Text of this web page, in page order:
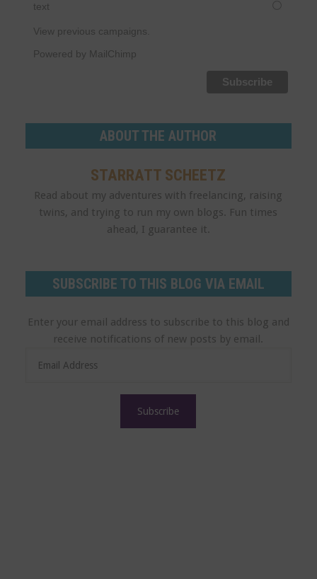
text
View previous campaigns.
Powered by MailChimp
ABOUT THE AUTHOR
STARRATT SCHEETZ
Read about my adventures with freelancing, raising
twins, and trying to run my own blogs. Fun times
ahead, I guarantee it.
SUBSCRIBE TO THIS BLOG VIA EMAIL
Enter your email address to subscribe to this blog and
receive notifications of new posts by email.